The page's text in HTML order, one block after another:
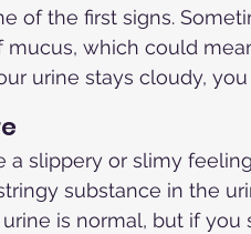
of the first signs.
mucus, which could
urine stays cloudy,
a slippery or slimy
substance in the
is normal, but if